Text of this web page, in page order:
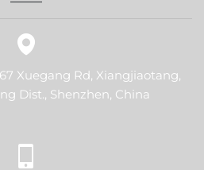
Xuegang Rd, Xiangjiaotang,
Dist., Shenzhen, China